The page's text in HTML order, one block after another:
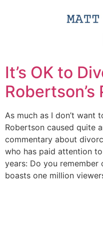
It’s OK to
Robertson’s
As much as I don’t want
Robertson caused quite
commentary about
who has paid attention
years: Do you remember
boasts one million